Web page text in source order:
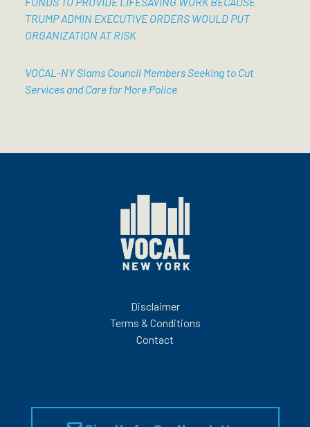
TRUMP ADMIN EXECUTIVE ORDERS WOULD PUT
ORGANIZATION AT RISK
VOCAL-NY Slams Council Members Seeking to Cut
Services and Care for More Police
Disclaimer
Terms & Conditions
Contact